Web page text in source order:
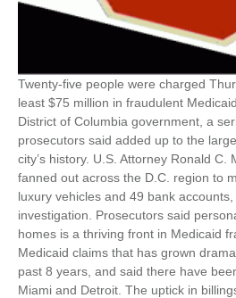
Twenty-five people were charged
least $75 million in fraudulent
District of Columbia government, a
prosecutors said added up to the
city’s history. U.S. Attorney Ronald C.
fanned out across the D.C. region to
luxury vehicles and 49 bank
investigation. Prosecutors said
homes is a thriving front in Medicaid
Medicaid claims that has grown
past 8 years, and said there have
Miami and Detroit. The uptick in